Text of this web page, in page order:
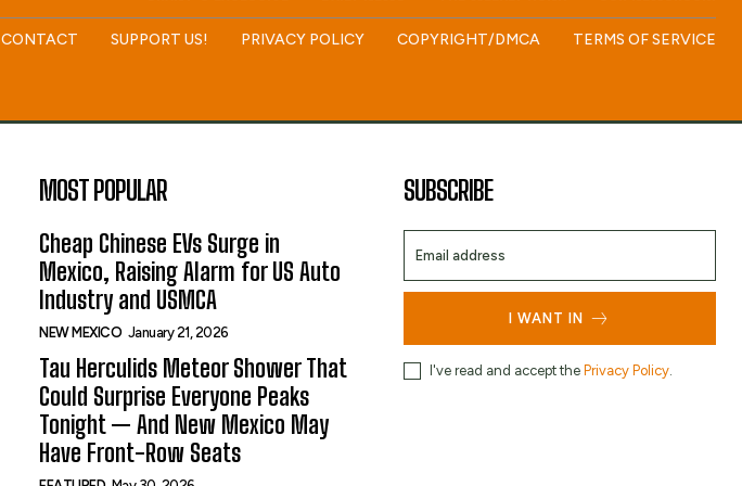
CONTACT SUPPORT US! PRIVACY POLICY COPYRIGHT/DMCA TERMS OF SERVICE
MOST POPULAR
Cheap Chinese EVs Surge in
Mexico, Raising Alarm for US Auto
Industry and USMCA
NEW MEXICO January 21, 2026
Tau Herculids Meteor Shower That
Could Surprise Everyone Peaks
Tonight — And New Mexico May
Have Front-Row Seats
SUBSCRIBE
I WANT IN
I've read and accept the Privacy Policy.